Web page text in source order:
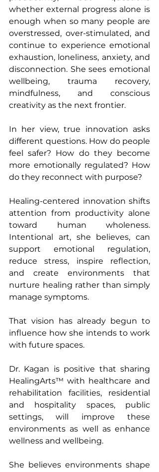
whether external progress alone is
enough when so many people are
overstressed, over-stimulated, and
continue to experience emotional
exhaustion, loneliness, anxiety, and
disconnection. She sees emotional
wellbeing, trauma recovery,
mindfulness, and conscious
creativity as the next frontier.
In her view, true innovation asks
different questions. How do people
feel safer? How do they become
more emotionally regulated? How
do they reconnect with purpose?
Healing-centered innovation shifts
attention from productivity alone
toward human wholeness.
Intentional art, she believes, can
support emotional regulation,
reduce stress, inspire reflection,
and create environments that
nurture healing rather than simply
manage symptoms.
That vision has already begun to
influence how she intends to work
with future spaces.
Dr. Kagan is positive that sharing
HealingArts™ with healthcare and
rehabilitation facilities, residential
and hospitality spaces, public
settings, will improve these
environments as well as enhance
wellness and wellbeing.
She believes environments shape